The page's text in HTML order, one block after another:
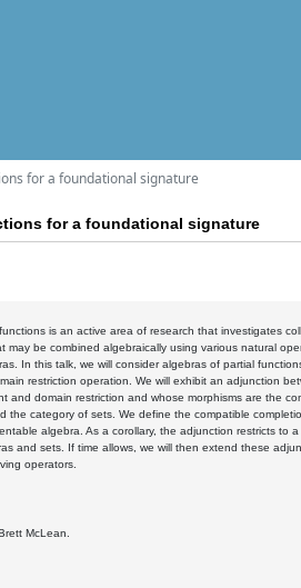
for a foundational signature
for a foundational signature
is an active area of research that investigates
may be combined algebraically using various natural
In this talk, we will consider algebras of partial
restriction operation. We will exhibit an adjunction
and domain restriction and whose morphisms are the
the category of sets. We define the compatible
algebra. As a corollary, the adjunction restricts
and sets. If time allows, we will then extend these
operators.
McLean.